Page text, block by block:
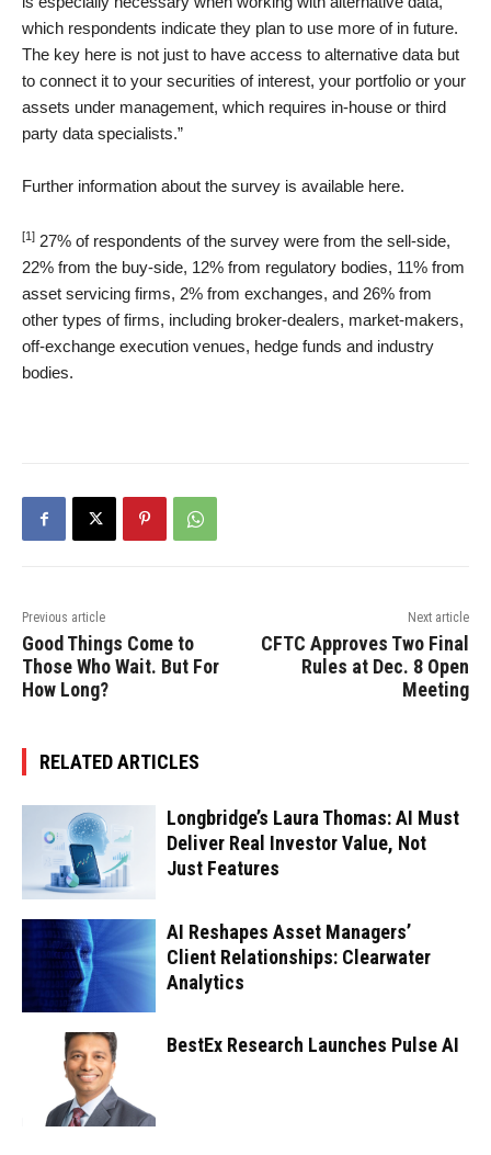
which respondents indicate they plan to use more of in future.
The key here is not just to have access to alternative data but
to connect it to your securities of interest, your portfolio or your
assets under management, which requires in-house or third
party data specialists.”
Further information about the survey is available here.
[1] 27% of respondents of the survey were from the sell-side,
22% from the buy-side, 12% from regulatory bodies, 11% from
asset servicing firms, 2% from exchanges, and 26% from
other types of firms, including broker-dealers, market-makers,
off-exchange execution venues, hedge funds and industry
bodies.
Previous article
Good Things Come to
Those Who Wait. But For
How Long?
Next article
CFTC Approves Two Final
Rules at Dec. 8 Open
Meeting
RELATED ARTICLES
Longbridge’s Laura Thomas: AI Must
Deliver Real Investor Value, Not
Just Features
AI Reshapes Asset Managers’
Client Relationships: Clearwater
Analytics
BestEx Research Launches Pulse AI